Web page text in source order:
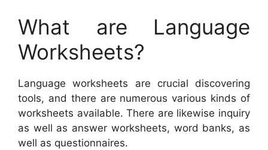
What are Language
Worksheets?
Language worksheets are crucial discovering
tools, and there are numerous various kinds of
worksheets available. There are likewise inquiry
as well as answer worksheets, word banks, as
well as questionnaires.